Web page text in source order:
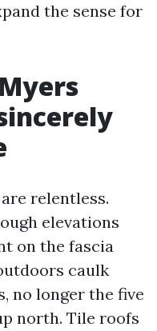
the sense for
relentless.
elevations
on the fascia
caulk
no longer the five
north. Tile roofs